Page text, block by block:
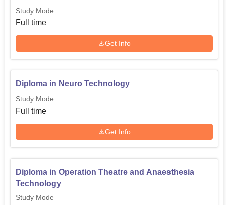
Study Mode
Full time
Get Info
Diploma in Neuro Technology
Study Mode
Full time
Get Info
Diploma in Operation Theatre and Anaesthesia
Technology
Study Mode